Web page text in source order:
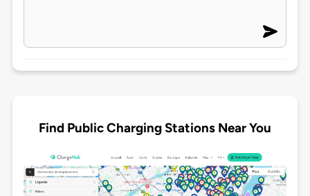
Find Public Charging Stations Near You